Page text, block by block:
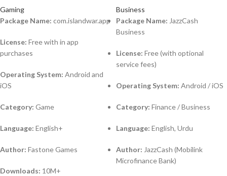
Gaming
Package Name: com.islandwar.app
License: Free with in app
purchases
Operating System: Android and
iOS
Category: Game
Language: English+
Author: Fastone Games
Downloads: 10M+
Business
Package Name: JazzCash
Business
License: Free (with optional
service fees)
Operating System: Android / iOS
Category: Finance / Business
Language: English, Urdu
Author: JazzCash (Mobilink
Microfinance Bank)